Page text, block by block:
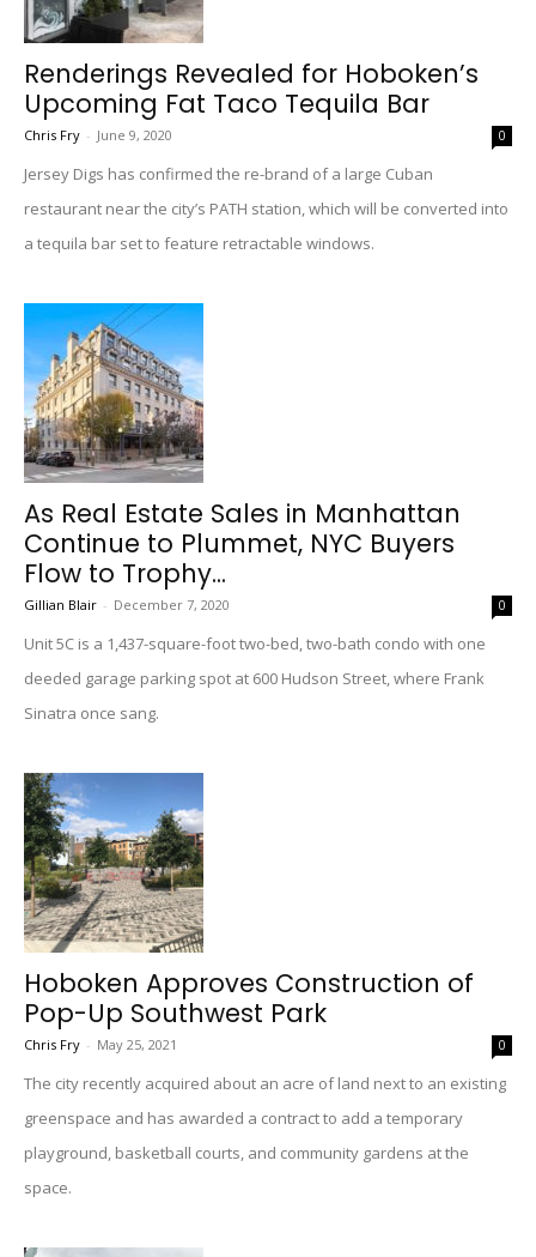
Renderings Revealed for Hoboken’s
Upcoming Fat Taco Tequila Bar
Chris Fry - June 9, 2020 0
Jersey Digs has confirmed the re-brand of a large Cuban
restaurant near the city’s PATH station, which will be converted into
a tequila bar set to feature retractable windows.
As Real Estate Sales in Manhattan
Continue to Plummet, NYC Buyers
Flow to Trophy...
Gillian Blair - December 7, 2020 0
Unit 5C is a 1,437-square-foot two-bed, two-bath condo with one
deeded garage parking spot at 600 Hudson Street, where Frank
Sinatra once sang.
Hoboken Approves Construction of
Pop-Up Southwest Park
Chris Fry - May 25, 2021 0
The city recently acquired about an acre of land next to an existing
greenspace and has awarded a contract to add a temporary
playground, basketball courts, and community gardens at the
space.